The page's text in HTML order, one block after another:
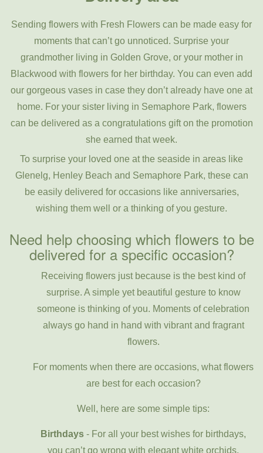
Sending flowers with Fresh Flowers can be made easy for
moments that can’t go unnoticed. Surprise your
grandmother living in Golden Grove, or your mother in
Blackwood with flowers for her birthday. You can even add
our gorgeous vases in case they don’t already have one at
home. For your sister living in Semaphore Park, flowers
can be delivered as a congratulations gift on the promotion
she earned that week.
To surprise your loved one at the seaside in areas like
Glenelg, Henley Beach and Semaphore Park, these can
be easily delivered for occasions like anniversaries,
wishing them well or a thinking of you gesture.
Need help choosing which flowers to be
delivered for a specific occasion?
Receiving flowers just because is the best kind of
surprise. A simple yet beautiful gesture to know
someone is thinking of you. Moments of celebration
always go hand in hand with vibrant and fragrant
flowers.
For moments when there are occasions, what flowers
are best for each occasion?
Well, here are some simple tips:
Birthdays - For all your best wishes for birthdays,
you can’t go wrong with elegant white orchids,